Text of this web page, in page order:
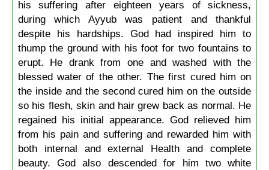
his suffering after eighteen years of sickness,
during which Ayyub was patient and thankful
despite his hardships. God had inspired him to
thump the ground with his foot for two fountains to
erupt. He drank from one and washed with the
blessed water of the other. The first cured him on
the inside and the second cured him on the outside
so his flesh, skin and hair grew back as normal. He
regained his initial appearance. God relieved him
from his pain and suffering and rewarded him with
both internal and external Health and complete
beauty. God also descended for him two white